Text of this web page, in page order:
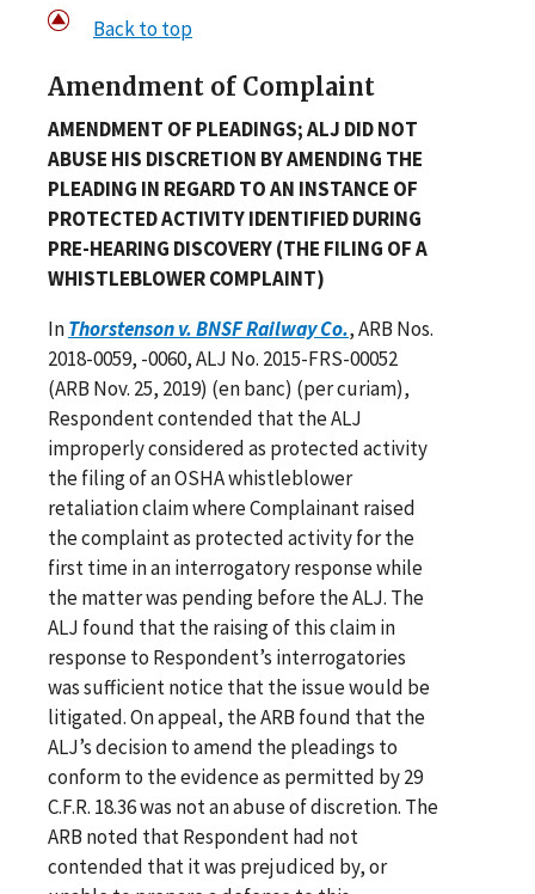
Back to top
Amendment of Complaint
AMENDMENT OF PLEADINGS; ALJ DID NOT
ABUSE HIS DISCRETION BY AMENDING THE
PLEADING IN REGARD TO AN INSTANCE OF
PROTECTED ACTIVITY IDENTIFIED DURING
PRE-HEARING DISCOVERY (THE FILING OF A
WHISTLEBLOWER COMPLAINT)
InThorstenson v. BNSF Railway Co., ARB Nos.
2018-0059, -0060, ALJ No. 2015-FRS-00052
(ARB Nov. 25, 2019) (en banc) (per curiam),
Respondent contended that the ALJ
improperly considered as protected activity
the filing of an OSHA whistleblower
retaliation claim where Complainant raised
the complaint as protected activity for the
first time in an interrogatory response while
the matter was pending before the ALJ. The
ALJ found that the raising of this claim in
response to Respondent’s interrogatories
was sufficient notice that the issue would be
litigated. On appeal, the ARB found that the
ALJ’s decision to amend the pleadings to
conform to the evidence as permitted by 29
C.F.R. 18.36 was not an abuse of discretion. The
ARB noted that Respondent had not
contended that it was prejudiced by, or